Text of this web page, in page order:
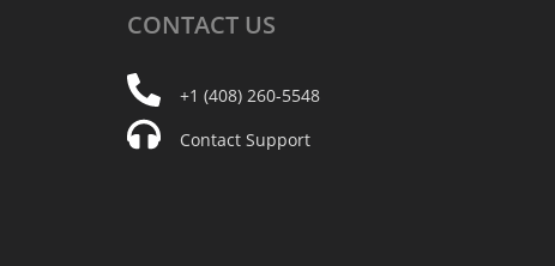
CONTACT US
+1 (408) 260-5548
Contact Support